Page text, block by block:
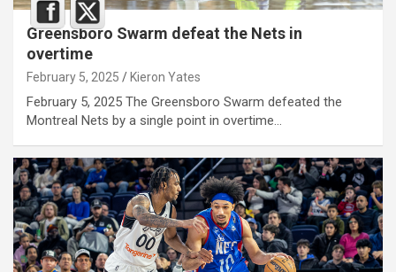
Greensboro Swarm defeat the Nets in
overtime
February 5, 2025 Kieron Yates
February 5, 2025 The Greensboro Swarm defeated the
Montreal Nets by a single point in overtime…